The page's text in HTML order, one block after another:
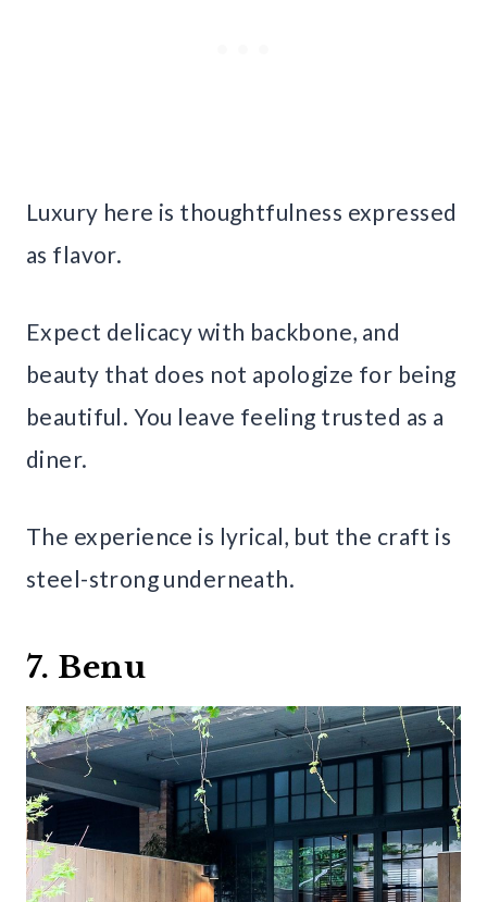
Luxury here is thoughtfulness expressed
as flavor.
Expect delicacy with backbone, and
beauty that does not apologize for being
beautiful. You leave feeling trusted as a
diner.
The experience is lyrical, but the craft is
steel-strong underneath.
7. Benu